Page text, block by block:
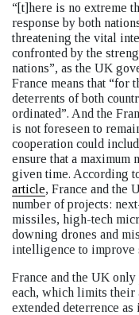
“[t]here is no extreme
response by both
threatening the vital
confronted by the
nations”, as the UK
France means that “for
deterrents of both
ordinated”. And the
is not foreseen to
cooperation could
ensure that a maximum
given time. According
article, France and the
number of projects:
missiles, high-tech
downing drones and
intelligence to improve
France and the UK only
each, which limits their
extended deterrence